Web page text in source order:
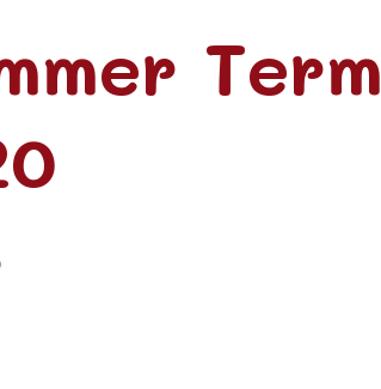
Term